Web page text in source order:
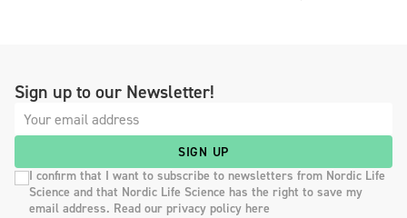
Sign up to our Newsletter!
SIGN UP
I confirm that I want to subscribe to newsletters from Nordic Life
Science and that Nordic Life Science has the right to save my
email address. Read our privacy policy here